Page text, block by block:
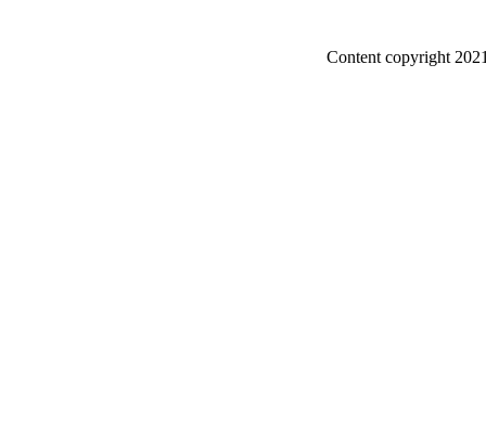
Content copyright